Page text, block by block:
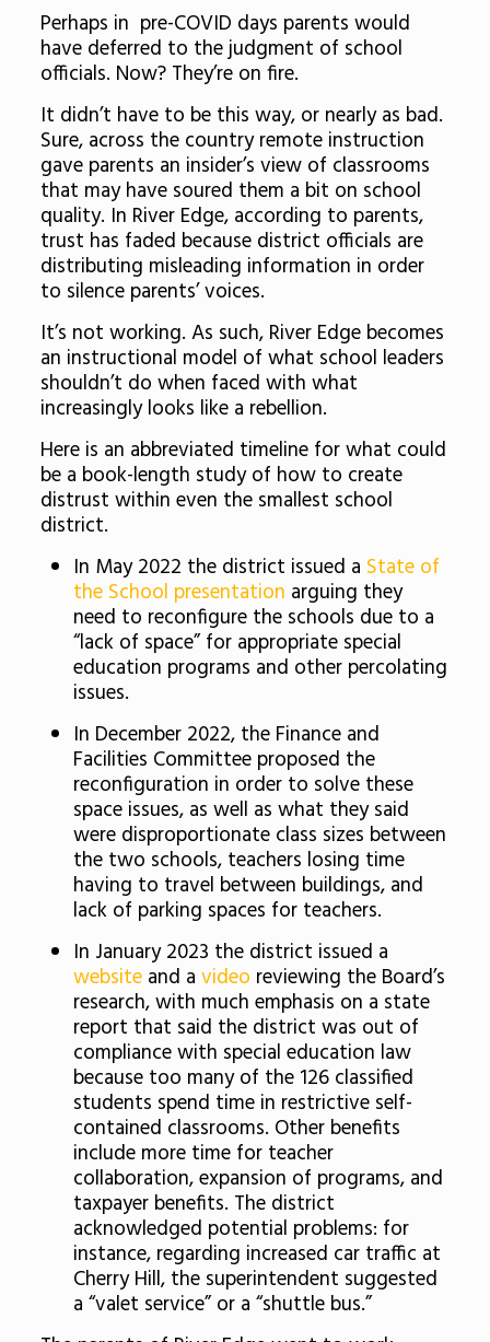
Perhaps in pre-COVID days parents would
have deferred to the judgment of school
officials. Now? They’re on fire.
It didn’t have to be this way, or nearly as bad.
Sure, across the country remote instruction
gave parents an insider’s view of classrooms
that may have soured them a bit on school
quality. In River Edge, according to parents,
trust has faded because district officials are
distributing misleading information in order
to silence parents’ voices.
It’s not working. As such, River Edge becomes
an instructional model of what school leaders
shouldn’t do when faced with what
increasingly looks like a rebellion.
Here is an abbreviated timeline for what could
be a book-length study of how to create
distrust within even the smallest school
district.
In May 2022 the district issued a State of
the School presentation arguing they
need to reconfigure the schools due to a
“lack of space” for appropriate special
education programs and other percolating
issues.
In December 2022, the Finance and
Facilities Committee proposed the
reconfiguration in order to solve these
space issues, as well as what they said
were disproportionate class sizes between
the two schools, teachers losing time
having to travel between buildings, and
lack of parking spaces for teachers.
In January 2023 the district issued a
websiteand a video reviewing the Board’s
research, with much emphasis on a state
report that said the district was out of
compliance with special education law
because too many of the 126 classified
students spend time in restrictive self-
contained classrooms. Other benefits
include more time for teacher
collaboration, expansion of programs, and
taxpayer benefits. The district
acknowledged potential problems: for
instance, regarding increased car traffic at
Cherry Hill, the superintendent suggested
a “valet service” or a “shuttle bus.”